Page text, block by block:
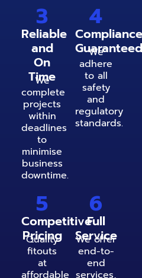
3
Reliable
and
On
Time
We
complete
projects
within
deadlines
to
minimise
business
downtime.
4
Compliance
Guaranteed
We
adhere
to all
safety
and
regulatory
standards.
5
Competitive
Pricing
Quality
fitouts
at
6
Full
Service
We offer
end-to-
end